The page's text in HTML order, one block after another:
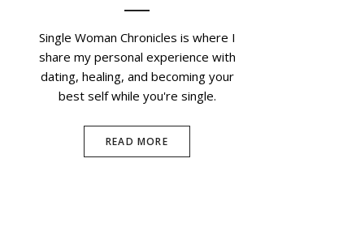
Single Woman Chronicles is where I
share my personal experience with
dating, healing, and becoming your
best self while you're single.
READ MORE